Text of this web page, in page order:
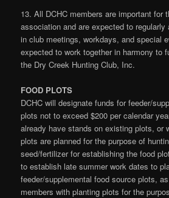
13. All DCHC members are important for
association and are expected to regularly
in club meetings, workdays, and special
expected to work together in harmony to
the Dry Creek Hunting Club, Inc.
FOOD PLOTS
DCHC will designate funds for feeder/
plots not to exceed $200 per calendar
already have stands on existing plots, or
plots are planned for the purpose of
seed/fertilizer for establishing the food
to establish late summer work dates to
feeder/supplemental food source plots,
members with planting plots for the